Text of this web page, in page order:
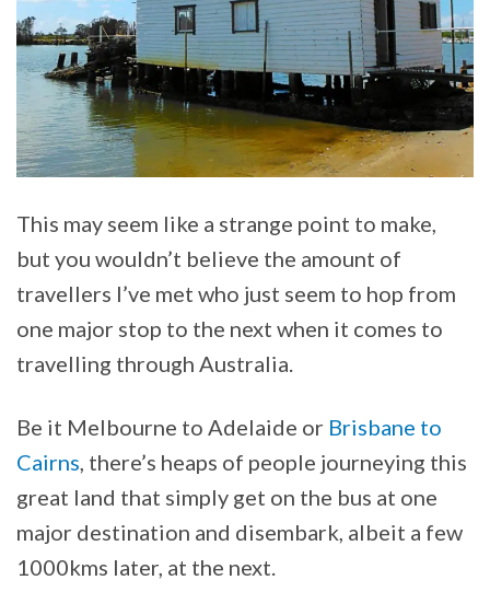
This may seem like a strange point to make,
but you wouldn’t believe the amount of
travellers I’ve met who just seem to hop from
one major stop to the next when it comes to
travelling through Australia.
Be it Melbourne to Adelaide or Brisbane to
Cairns, there’s heaps of people journeying this
great land that simply get on the bus at one
major destination and disembark, albeit a few
1000kms later, at the next.